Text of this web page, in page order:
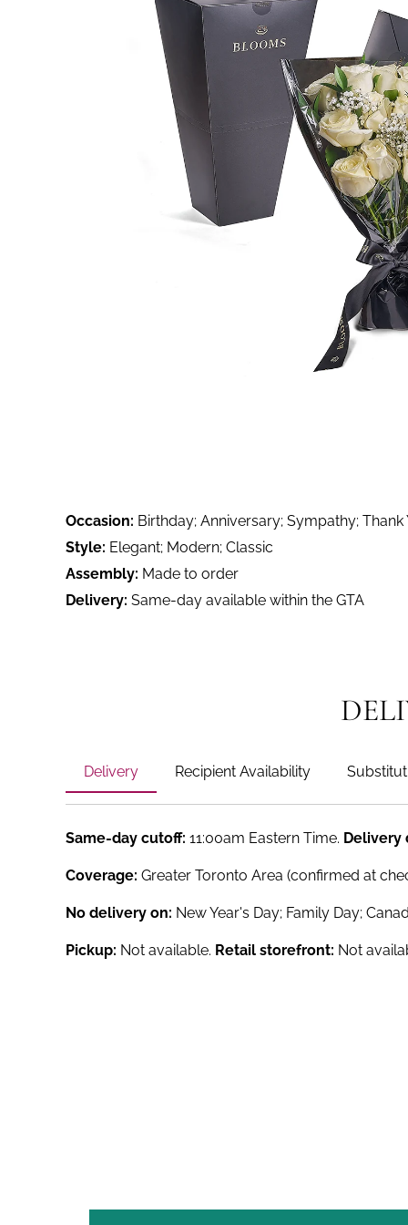
Occasion: Birthday; Anniversary; Sympathy; Thank
Style: Elegant; Modern; Classic
Assembly: Made to order
Delivery: Same-day available within the GTA
Delivery Recipient Availability
Same-day cutoff: 11:00am Eastern Time. Delivery
Coverage: Greater Toronto Area (confirmed at
No delivery on: New Year's Day; Family Day;
Pickup: Not available. Retail storefront: Not